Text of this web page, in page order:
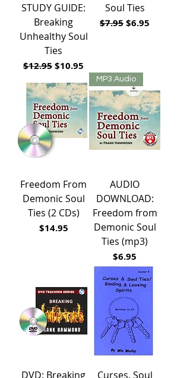
STUDY GUIDE:
Breaking
Unhealthy Soul
Ties
Regular Price
$12.95Sale Price
$10.95
Soul Ties
Regular Price
$7.95Sale Price
$6.95
Freedom From
Demonic Soul
Ties (2 CDs)
Price
$14.95
MP3 Audio
AUDIO
DOWNLOAD:
Freedom from
Demonic Soul
Ties (mp3)
Price
$6.95
DVD: Breaking
Curses, Soul